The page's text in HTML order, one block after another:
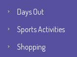
Days Out
Sports Activities
Shopping